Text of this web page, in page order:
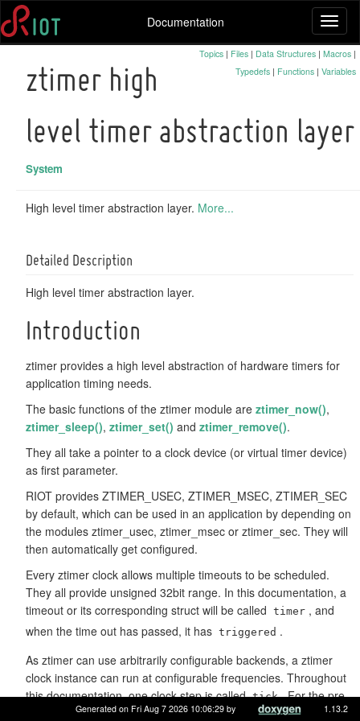
Documentation
Topics | Files | Data Structures | Macros |
Typedefs | Functions | Variables
ztimer high
level timer abstraction layer
System
High level timer abstraction layer. More...
Detailed Description
High level timer abstraction layer.
Introduction
ztimer provides a high level abstraction of hardware timers for
application timing needs.
The basic functions of the ztimer module are ztimer_now(),
ztimer_sleep(), ztimer_set() and ztimer_remove().
They all take a pointer to a clock device (or virtual timer device)
as first parameter.
RIOT provides ZTIMER_USEC, ZTIMER_MSEC, ZTIMER_SEC
by default, which can be used in an application by depending on
the modules ztimer_usec, ztimer_msec or ztimer_sec. They will
then automatically get configured.
Every ztimer clock allows multiple timeouts to be scheduled.
They all provide unsigned 32bit range. In this documentation, a
timeout or its corresponding struct will be called timer , and
when the time out has passed, it has triggered .
As ztimer can use arbitrarily configurable backends, a ztimer
clock instance can run at configurable frequencies. Throughout
this documentation, one clock step is called tick . For the pre-
defined clocks ZTIMER_USEC, ZTIMER_MSEC and
Generated on Fri Aug 7 2026 10:06:29 by 1.13.2